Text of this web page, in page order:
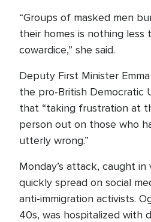
“Groups of masked men
their homes is nothing less
cowardice,” she said.
Deputy First Minister
the pro-British Democratic
that “taking frustration at
person out on those who
utterly wrong.”
Monday’s attack, caught
quickly spread on social
anti-immigration activists.
40s, was hospitalized with